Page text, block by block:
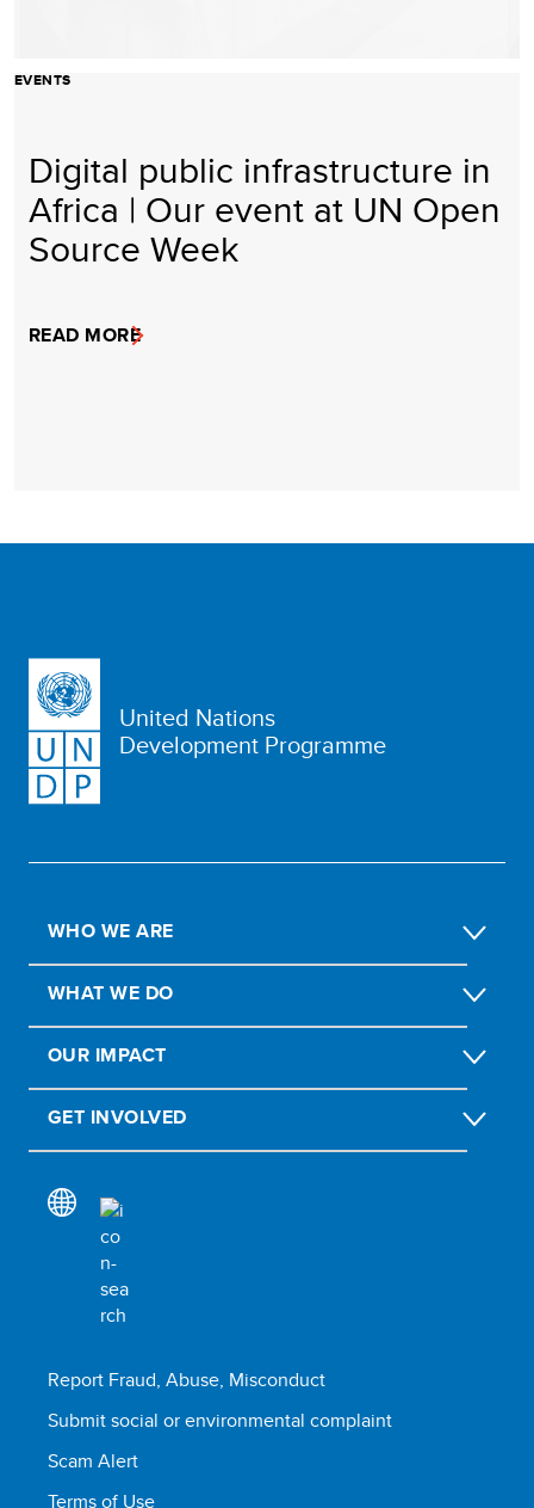
EVENTS
Digital public infrastructure in
Africa | Our event at UN Open
Source Week
READ MORE
United Nations
Development Programme
WHO WE ARE
WHAT WE DO
OUR IMPACT
GET INVOLVED
Report Fraud, Abuse, Misconduct
Submit social or environmental complaint
Scam Alert
Terms of Use